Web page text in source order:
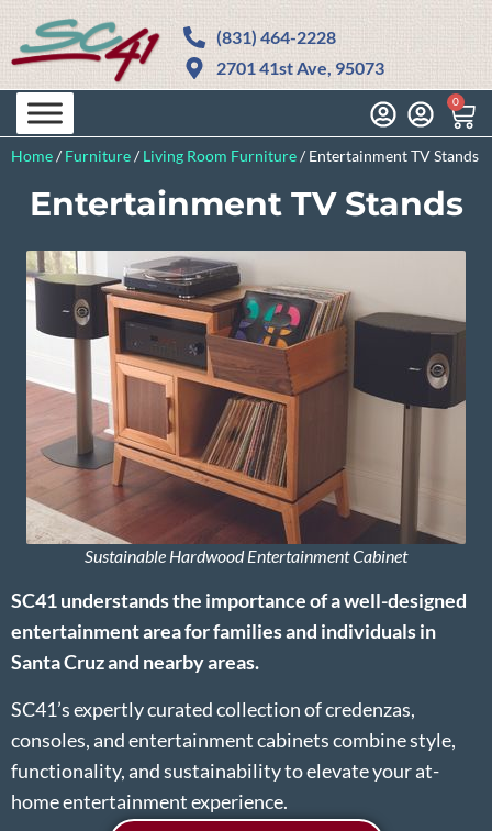
(831) 464-2228
2701 41st Ave, 95073
0
Home/ Furniture/ Living Room Furniture/ Entertainment TV Stands
Entertainment TV Stands
SC41 understands the importance of a well-designed
entertainment area for families and individuals in
Santa Cruz and nearby areas.
SC41’s expertly curated collection of credenzas,
consoles, and entertainment cabinets combine style,
functionality, and sustainability to elevate your at-
home entertainment experience.
Sustainable Hardwood Entertainment Cabinet